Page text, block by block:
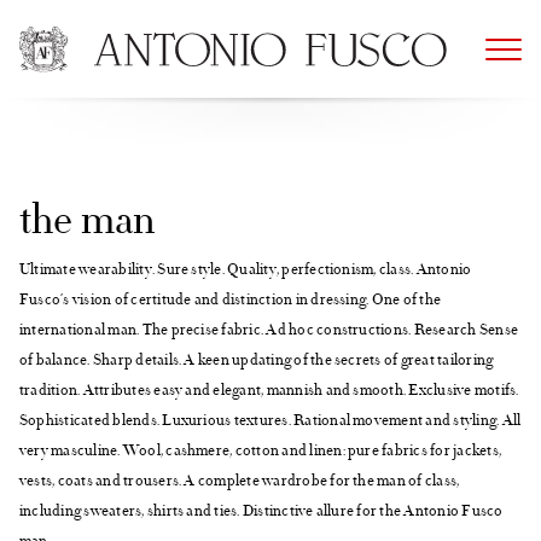
content
the man
Ultimate wearability. Sure style. Quality, perfectionism, class. Antonio
Fusco’s vision of certitude and distinction in dressing. One of the
international man. The precise fabric. Ad hoc constructions. Research Sense
of balance. Sharp details. A keen updating of the secrets of great tailoring
tradition. Attributes easy and elegant, mannish and smooth. Exclusive motifs.
Sophisticated blends. Luxurious textures. Rational movement and styling. All
very masculine. Wool, cashmere, cotton and linen: pure fabrics for jackets,
vests, coats and trousers. A complete wardrobe for the man of class,
including sweaters, shirts and ties. Distinctive allure for the Antonio Fusco